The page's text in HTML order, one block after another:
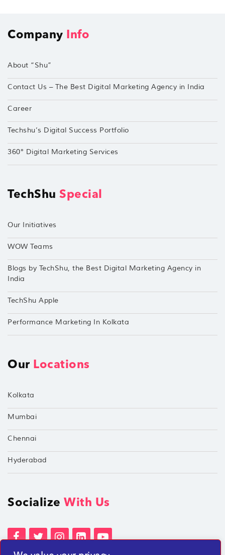
Company Info
About “Shu”
Contact Us – The Best Digital Marketing Agency in India
Career
Techshu’s Digital Success Portfolio
360° Digital Marketing Services
TechShu Special
Our Initiatives
WOW Teams
Blogs by TechShu, the Best Digital Marketing Agency in
India
TechShu Apple
Performance Marketing In Kolkata
Our Locations
Kolkata
Mumbai
Chennai
Hyderabad
Socialize With Us